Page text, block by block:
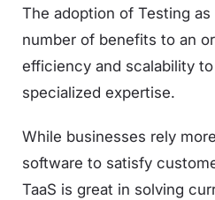
The adoption of Testing
number of benefits to an
efficiency and scalability
specialized expertise.
While businesses rely
software to satisfy
TaaS is great in solving